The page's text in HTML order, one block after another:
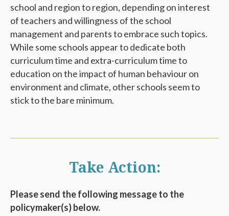
school and region to region, depending on interest
of teachers and willingness of the school
management and parents to embrace such topics.
While some schools appear to dedicate both
curriculum time and extra-curriculum time to
education on the impact of human behaviour on
environment and climate, other schools seem to
stick to the bare minimum.
Take Action:
Please send the following message to the
policymaker(s) below.